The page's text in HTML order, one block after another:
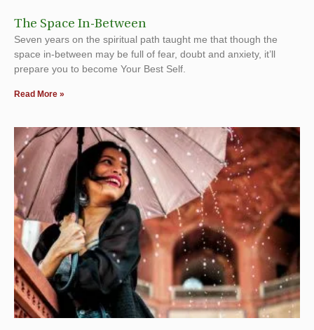
The Space In-Between
Seven years on the spiritual path taught me that though the
space in-between may be full of fear, doubt and anxiety, it’ll
prepare you to become Your Best Self.
Read More »